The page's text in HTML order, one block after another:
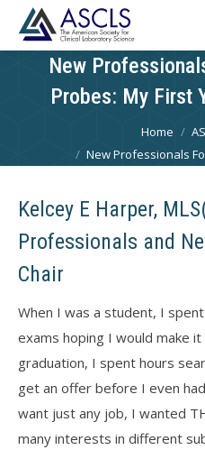
New
Probes: My First
Home
New Professionals
Kelcey E Harper,
Professionals and
Chair
When I was a student, I
exams hoping I would make
graduation, I spent hours
get an offer before I even
want just any job, I wanted
many interests in different